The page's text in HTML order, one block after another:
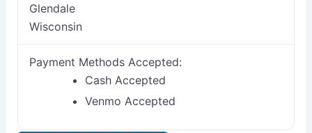
Glendale
Wisconsin
Payment Methods Accepted:
Cash Accepted
Venmo Accepted